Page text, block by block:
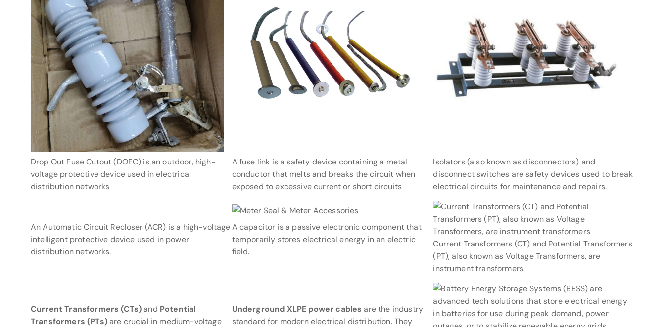
Drop Out Fuse Cutout (DOFC) is an outdoor, high-
voltage protective device used in electrical
distribution networks
A fuse link is a safety device containing a metal
conductor that melts and breaks the circuit when
exposed to excessive current or short circuits
Isolators (also known as disconnectors) and
disconnect switches are safety devices used to break
electrical circuits for maintenance and repairs.
An Automatic Circuit Recloser (ACR) is a high-voltage
intelligent protective device used in power
distribution networks.
A capacitor is a passive electronic component that
temporarily stores electrical energy in an electric
field.
Current Transformers (CT) and Potential Transformers
(PT), also known as Voltage Transformers, are
instrument transformers
Current Transformers (CTs) and Potential
Transformers (PTs)are crucial in medium-voltage
Underground XLPE power cables are the industry
standard for modern electrical distribution. They